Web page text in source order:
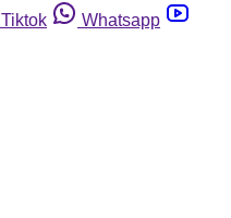
Tiktok
Whatsapp